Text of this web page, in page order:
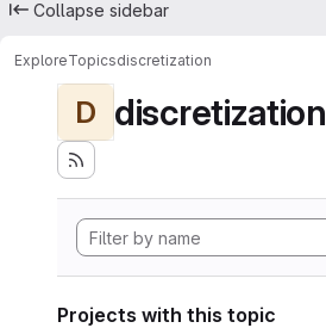
Collapse sidebar
ExploreTopicsdiscretization
D discretization
Projects with this topic